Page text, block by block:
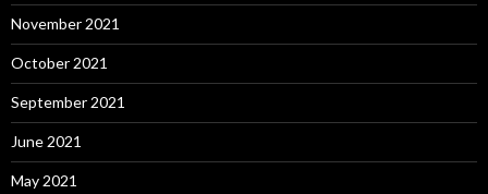
November 2021
October 2021
September 2021
June 2021
May 2021